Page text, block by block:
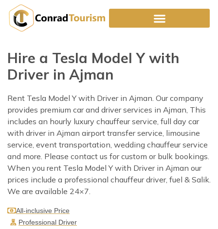
content
Hire a Tesla Model Y with
Driver in Ajman
Rent Tesla Model Y with Driver in Ajman. Our company
provides premium car and driver services in Ajman, This
includes an hourly luxury chauffeur service, full day car
with driver in Ajman airport transfer service, limousine
service, event transportation, wedding chauffeur service
and more. Please contact us for custom or bulk bookings.
When you rent Tesla Model Y with Driver in Ajman our
prices include a professional chauffeur driver, fuel & Salik.
We are available 24×7.
All-inclusive Price
Professional Driver